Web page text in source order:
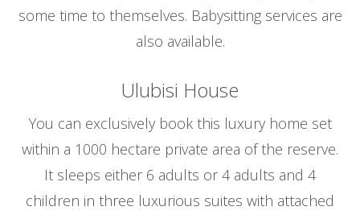
some time to themselves. Babysitting services are
also available.
Ulubisi House
You can exclusively book this luxury home set
within a 1000 hectare private area of the reserve.
It sleeps either 6 adults or 4 adults and 4
children in three luxurious suites with attached